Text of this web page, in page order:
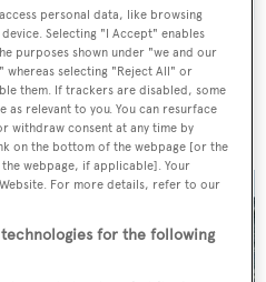
personal data, like browsing
Selecting "I Accept" enables
purposes shown under "we and our
selecting "Reject All" or
them. If trackers are disabled, some
as relevant to you. You can resurface
withdraw consent at any time by
on the bottom of the webpage [or the
webpage, if applicable]. Your
For more details, refer to our
for the following